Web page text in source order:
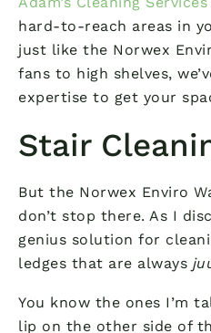
hard-to-reach areas in
just like the Norwex
fans to high shelves,
expertise to get your
Stair
But the Norwex Enviro
don’t stop there. As I
genius solution for
ledges that are always
You know the ones I’m
lip on the other side of